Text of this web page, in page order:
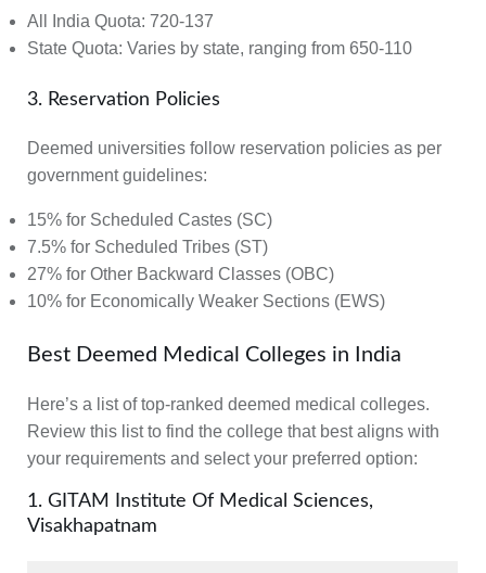
All India Quota: 720-137
State Quota: Varies by state, ranging from 650-110
3. Reservation Policies
Deemed universities follow reservation policies as per
government guidelines:
15% for Scheduled Castes (SC)
7.5% for Scheduled Tribes (ST)
27% for Other Backward Classes (OBC)
10% for Economically Weaker Sections (EWS)
Best Deemed Medical Colleges in India
Here’s a list of top-ranked deemed medical colleges.
Review this list to find the college that best aligns with
your requirements and select your preferred option:
1. GITAM Institute Of Medical Sciences,
Visakhapatnam